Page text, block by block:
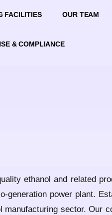
FACILITIES OUR TEAM
& COMPLIANCE
ethanol and related
generation power plant.
sector. Our